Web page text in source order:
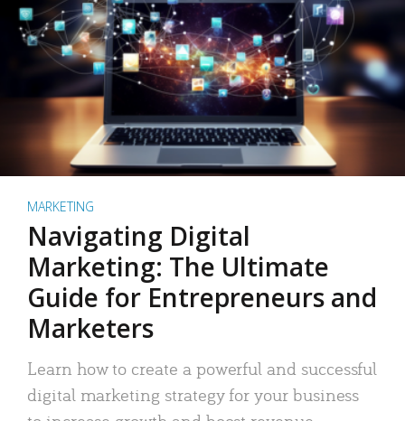
MARKETING
Navigating Digital
Marketing: The Ultimate
Guide for Entrepreneurs and
Marketers
Learn how to create a powerful and successful
digital marketing strategy for your business